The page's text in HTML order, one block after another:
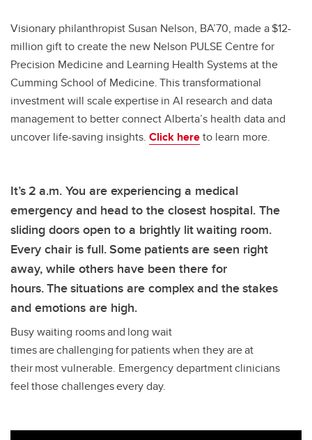
Visionary philanthropist Susan Nelson, BA’70, made a $12-
million gift to create the new Nelson PULSE Centre for
Precision Medicine and Learning Health Systems at the
Cumming School of Medicine. This transformational
investment will scale expertise in AI research and data
management to better connect Alberta’s health data and
uncover life-saving insights. Click hereto learn more.
It’s 2 a.m. You are experiencing a medical
emergency and head to the closest hospital. The
sliding doors open to a brightly lit waiting room.
Every chair is full. Some patients are seen right
away, while others have been there for
hours. The situations are complex and the stakes
and emotions are high.
Busy waiting rooms and long wait
times are challenging for patients when they are at
their most vulnerable. Emergency department clinicians
feel those challenges every day.